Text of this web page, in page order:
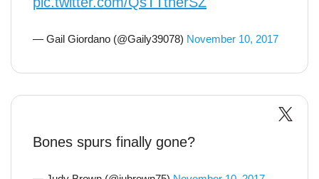
— Gail Giordano (@Gaily39078) November 10, 2017
Bones spurs finally gone?